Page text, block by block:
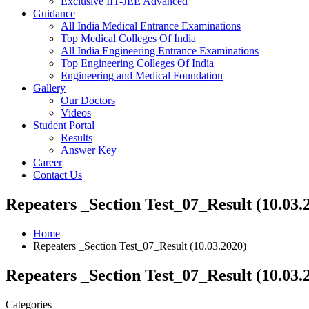
Guidance
All India Medical Entrance Examinations
Top Medical Colleges Of India
All India Engineering Entrance Examinations
Top Engineering Colleges Of India
Engineering and Medical Foundation
Gallery
Our Doctors
Videos
Student Portal
Results
Answer Key
Career
Contact Us
Repeaters _Section Test_07_Result
Home
Repeaters _Section Test_07_Result (10.03.2020)
Repeaters _Section Test_07_Result
Categories